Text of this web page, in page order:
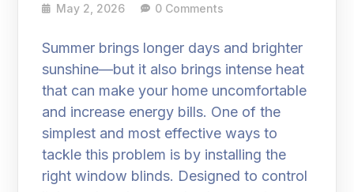
May 2, 2026 0 Comments
Summer brings longer days and brighter
sunshine—but it also brings intense heat
that can make your home uncomfortable
and increase energy bills. One of the
simplest and most effective ways to
tackle this problem is by installing the
right window blinds. Designed to control